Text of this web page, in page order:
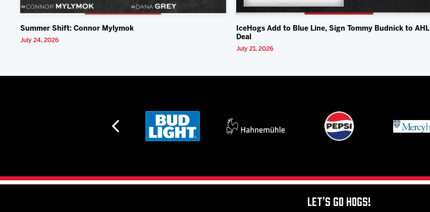
Summer Shift: Connor Mylymok
July 24, 2026
IceHogs Add to Blue Line, Sign Tommy Budnick to AHL
Deal
July 21, 2026
Let's Go Hogs!